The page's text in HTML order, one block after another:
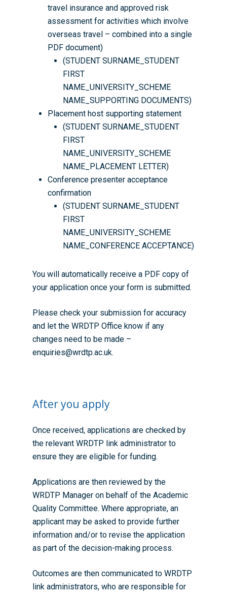
travel insurance and approved risk
assessment for activities which involve
overseas travel – combined into a single
PDF document)
(STUDENT SURNAME_STUDENT
FIRST
NAME_UNIVERSITY_SCHEME
NAME_SUPPORTING DOCUMENTS)
Placement host supporting statement
(STUDENT SURNAME_STUDENT
FIRST
NAME_UNIVERSITY_SCHEME
NAME_PLACEMENT LETTER)
Conference presenter acceptance
confirmation
(STUDENT SURNAME_STUDENT
FIRST
NAME_UNIVERSITY_SCHEME
NAME_CONFERENCE ACCEPTANCE)
You will automatically receive a PDF copy of
your application once your form is submitted.
Please check your submission for accuracy
and let the WRDTP Office know if any
changes need to be made –
enquiries@wrdtp.ac.uk.
After you apply
Once received, applications are checked by
the relevant WRDTP link administrator to
ensure they are eligible for funding.
Applications are then reviewed by the
WRDTP Manager on behalf of the Academic
Quality Committee. Where appropriate, an
applicant may be asked to provide further
information and/or to revise the application
as part of the decision-making process.
Outcomes are then communicated to WRDTP
link administrators, who are responsible for